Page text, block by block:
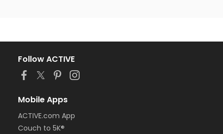
Follow ACTIVE
Mobile Apps
ACTIVE.com App
Couch to 5K®